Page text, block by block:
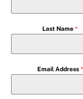
Last Name*
Email Address *